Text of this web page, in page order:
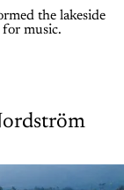
the lakeside
music.